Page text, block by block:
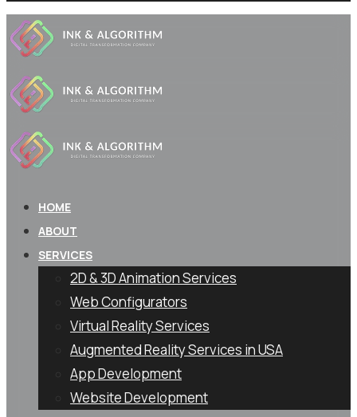
HOME
ABOUT
SERVICES
2D & 3D Animation Services
Web Configurators
Virtual Reality Services
Augmented Reality Services in USA
App Development
Website Development